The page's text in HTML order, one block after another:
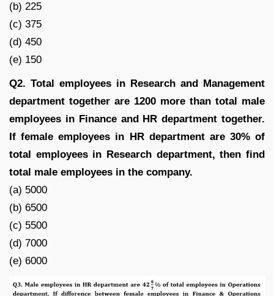
(b) 225
(c) 375
(d) 450
(e) 150
Q2. Total employees in Research and Management
department together are 1200 more than total male
employees in Finance and HR department together.
If female employees in HR department are 30% of
total employees in Research department, then find
total male employees in the company.
(a) 5000
(b) 6500
(c) 5500
(d) 7000
(e) 6000